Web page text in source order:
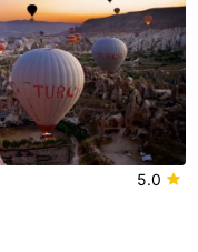
5.0